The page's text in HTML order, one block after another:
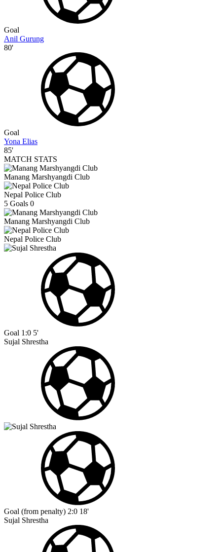
Goal
Anil Gurung
80'
Goal
Yona Elias
85'
MATCH STATS
Manang Marshyangdi Club
Nepal Police Club
5 Goals 0
Manang Marshyangdi Club
Nepal Police Club
Goal 1:0 5'
Sujal Shrestha
Goal (from penalty) 2:0 18'
Sujal Shrestha